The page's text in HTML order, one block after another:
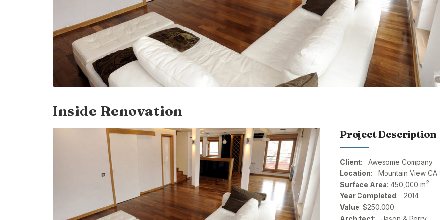
Inside Renovation
Project Description
Client: Awesome Company
Location: Mountain View CA
Surface Area: 450,000 m2
Year Completed: 2014
Value: $250.000
Architect: Jason & Perry